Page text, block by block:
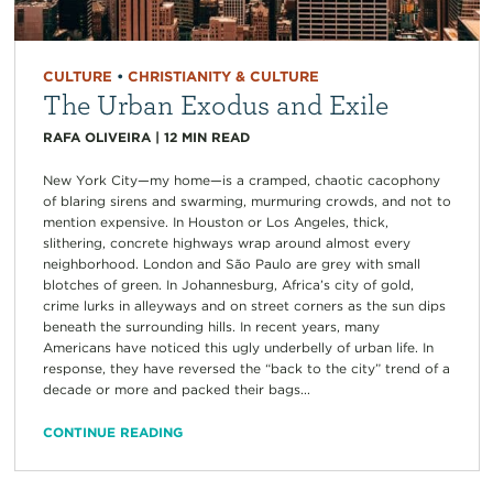
CULTURE • CHRISTIANITY & CULTURE
The Urban Exodus and Exile
RAFA OLIVEIRA| 12 MIN READ
New York City—my home—is a cramped, chaotic cacophony
of blaring sirens and swarming, murmuring crowds, and not to
mention expensive. In Houston or Los Angeles, thick,
slithering, concrete highways wrap around almost every
neighborhood. London and São Paulo are grey with small
blotches of green. In Johannesburg, Africa’s city of gold,
crime lurks in alleyways and on street corners as the sun dips
beneath the surrounding hills. In recent years, many
Americans have noticed this ugly underbelly of urban life. In
response, they have reversed the “back to the city” trend of a
decade or more and packed their bags...
CONTINUE READING